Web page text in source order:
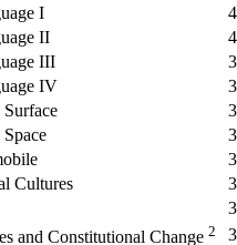
I
4
II
4
III
3
IV
3
3
3
3
Cultures
3
3
and Constitutional Change 2 3